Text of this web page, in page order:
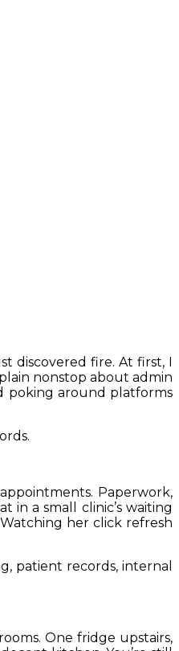
discovered fire. At first, I
nonstop about admin
poking around platforms
Paperwork,
in a small clinic’s waiting
her click refresh
patient records, internal
One fridge upstairs,